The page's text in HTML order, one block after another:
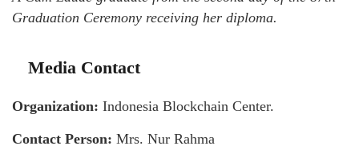
Graduation Ceremony receiving her diploma.
Media Contact
Organization: Indonesia Blockchain Center.
Contact Person: Mrs. Nur Rahma